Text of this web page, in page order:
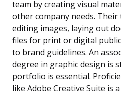
team by creating visual
other company needs. Their
editing images, laying out
files for print or digital
to brand guidelines. An
degree in graphic design is
portfolio is essential.
like Adobe Creative Suite is